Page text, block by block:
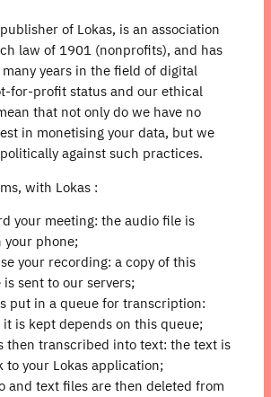
of Lokas, is an association
law of 1901 (nonprofits), and has
years in the field of digital
for-profit status and our ethical
that not only do we have no
in monetising your data, but we
against such practices.
with Lokas :
your meeting: the audio file is
your phone;
your recording: a copy of this
sent to our servers;
put in a queue for transcription:
it is kept depends on this queue;
then transcribed into text: the text is
to your Lokas application;
and text files are then deleted from